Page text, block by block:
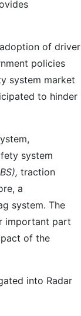
of driver
policies
system market
to hinder
system
traction
a
system. The
important part
of the
into Radar